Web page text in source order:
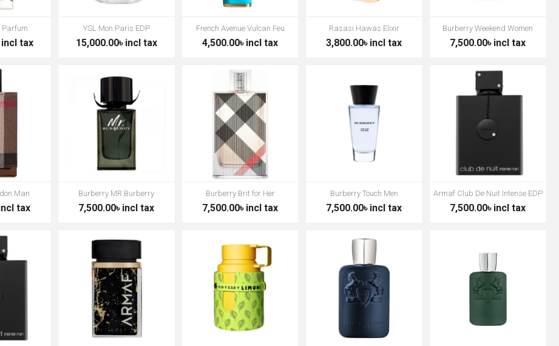
Parfum
incl tax
YSL Mon Paris EDP
15,000.00৳ incl tax
French Avenue Vulcan Feu
4,500.00৳ incl tax
Rasasi Hawas Elixir
3,800.00৳ incl tax
Burberry Weekend Women
7,500.00৳ incl tax
Man
tax
Burberry MR Burberry
7,500.00৳ incl tax
Burberry Brit for Her
7,500.00৳ incl tax
Burberry Touch Men
7,500.00৳ incl tax
Armaf Club De Nuit Intense EDP
7,500.00৳ incl tax